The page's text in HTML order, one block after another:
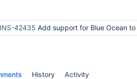
42435 Add support for Blue Ocean to Git
History Activity